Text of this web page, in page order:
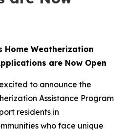
Home Weatherization
are Now Open
to announce the
Assistance Program
residents in
who face unique